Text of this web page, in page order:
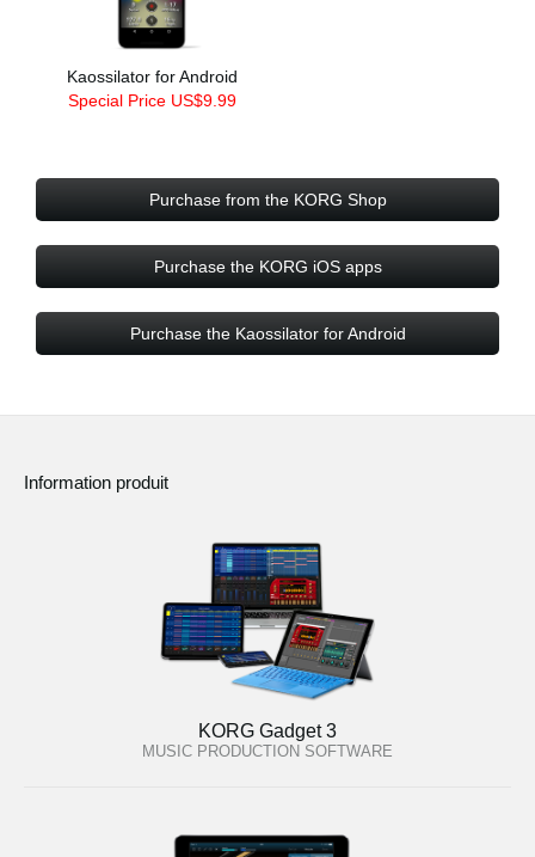
Kaossilator for Android
Special Price US$9.99
Purchase from the KORG Shop
Purchase the KORG iOS apps
Purchase the Kaossilator for Android
Information produit
KORG Gadget 3
MUSIC PRODUCTION SOFTWARE